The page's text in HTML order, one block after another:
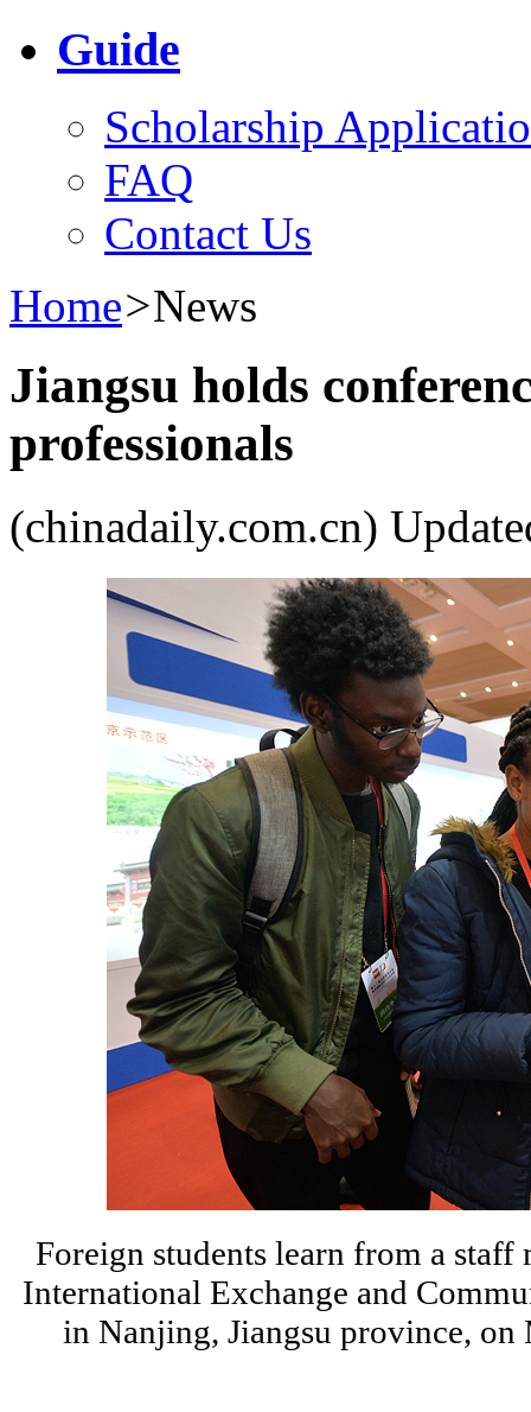
Guide
Scholarship
FAQ
Contact Us
Home>News
Jiangsu holds
professionals
(chinadaily.com.cn)
Foreign students learn from a
International Exchange and
in Nanjing, Jiangsu province,